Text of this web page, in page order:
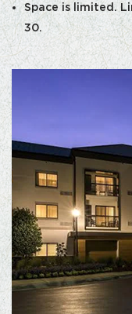
Space is limited.
30.